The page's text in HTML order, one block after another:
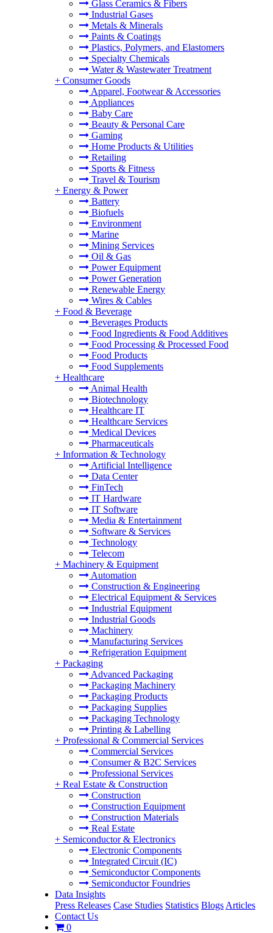
Glass Ceramics & Fibers
Industrial Gases
Metals & Minerals
Paints & Coatings
Plastics, Polymers, and Elastomers
Specialty Chemicals
Water & Wastewater Treatment
+ Consumer Goods
Apparel, Footwear & Accessories
Appliances
Baby Care
Beauty & Personal Care
Gaming
Home Products & Utilities
Retailing
Sports & Fitness
Travel & Tourism
+ Energy & Power
Battery
Biofuels
Environment
Marine
Mining Services
Oil & Gas
Power Equipment
Power Generation
Renewable Energy
Wires & Cables
+ Food & Beverage
Beverages Products
Food Ingredients & Food Additives
Food Processing & Processed Food
Food Products
Food Supplements
+ Healthcare
Animal Health
Biotechnology
Healthcare IT
Healthcare Services
Medical Devices
Pharmaceuticals
+ Information & Technology
Artificial Intelligence
Data Center
FinTech
IT Hardware
IT Software
Media & Entertainment
Software & Services
Technology
Telecom
+ Machinery & Equipment
Automation
Construction & Engineering
Electrical Equipment & Services
Industrial Equipment
Industrial Goods
Machinery
Manufacturing Services
Refrigeration Equipment
+ Packaging
Advanced Packaging
Packaging Machinery
Packaging Products
Packaging Supplies
Packaging Technology
Printing & Labelling
+ Professional & Commercial Services
Commercial Services
Consumer & B2C Services
Professional Services
+ Real Estate & Construction
Construction
Construction Equipment
Construction Materials
Real Estate
+ Semiconductor & Electronics
Electronic Components
Integrated Circuit (IC)
Semiconductor Components
Semiconductor Foundries
Data Insights
Press Releases Case Studies Statistics Blogs Articles
Contact Us
0